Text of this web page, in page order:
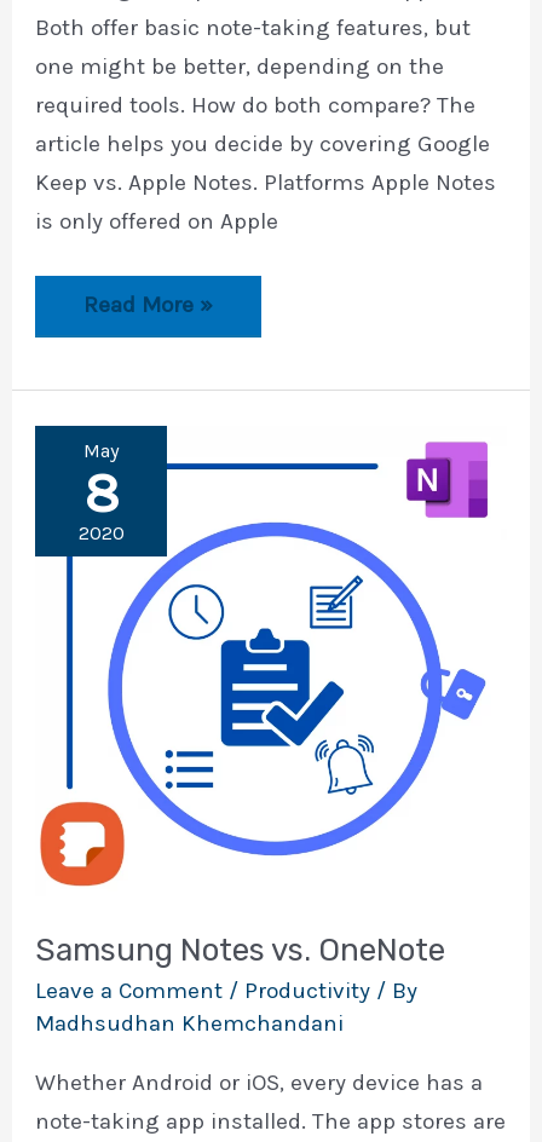
Both offer basic note-taking features, but
one might be better, depending on the
required tools. How do both compare? The
article helps you decide by covering Google
Keep vs. Apple Notes. Platforms Apple Notes
is only offered on Apple
Google
Notes
Read More »
May
8
2020
Samsung Notes vs. OneNote
Leave a Comment / Productivity / By
Madhsudhan Khemchandani
Whether Android or iOS, every device has a
note-taking app installed. The app stores are